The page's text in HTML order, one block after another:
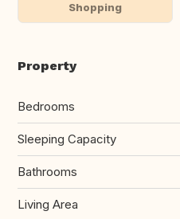
Shopping
Property
Bedrooms
Sleeping Capacity
Bathrooms
Living Area